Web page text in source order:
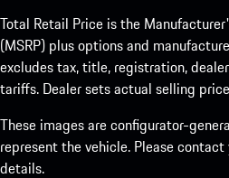
Total Retail Price is the
(MSRP) plus options and
excludes tax, title, registration,
tariffs. Dealer sets actual selling
These images are configurator-
represent the vehicle. Please
details.